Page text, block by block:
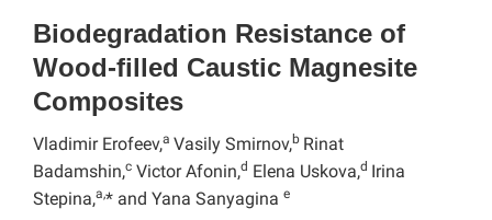
Biodegradation Resistance of
Wood-filled Caustic Magnesite
Composites
Vladimir Erofeev,a Vasily Smirnov,b Rinat
Badamshin,c Victor Afonin,d Elena Uskova,d Irina
Stepina,a,* and Yana Sanyagina e